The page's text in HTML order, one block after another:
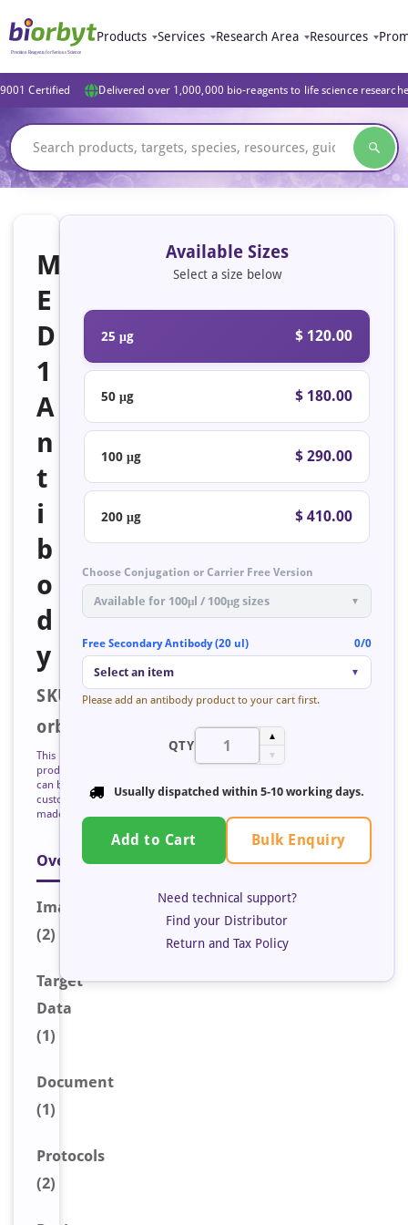
Products Services Research Area Resources
Certified Delivered over 1,000,000 bio-reagents to life science
M
E
D
1
A
n
t
i
b
o
d
y
SKU:
orb127052
This
product
can be
custom
made
Overview
Image
(2)
Target
Data
(1)
Document
(1)
Protocols
(2)
Available Sizes
Select a size below
25 μg $ 120.00
50 μg $ 180.00
100 μg $ 290.00
200 μg $ 410.00
Choose Conjugation or Carrier Free Version
Available for 100μl / 100μg sizes ▼
Free Secondary Antibody (20 ul) 0/0
Select an item ▼
Please add an antibody product to your cart first.
QTY
▲
▼
Usually dispatched within 5-10 working days.
Add to Cart Bulk Enquiry
Need technical support?
Find your Distributor
Return and Tax Policy